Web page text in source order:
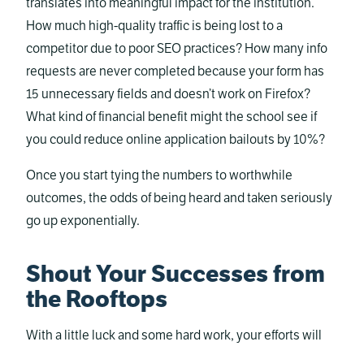
translates into meaningful impact for the institution.
How much high-quality traffic is being lost to a
competitor due to poor SEO practices? How many info
requests are never completed because your form has
15 unnecessary fields and doesn’t work on Firefox?
What kind of financial benefit might the school see if
you could reduce online application bailouts by 10%?
Once you start tying the numbers to worthwhile
outcomes, the odds of being heard and taken seriously
go up exponentially.
Shout Your Successes from
the Rooftops
With a little luck and some hard work, your efforts will